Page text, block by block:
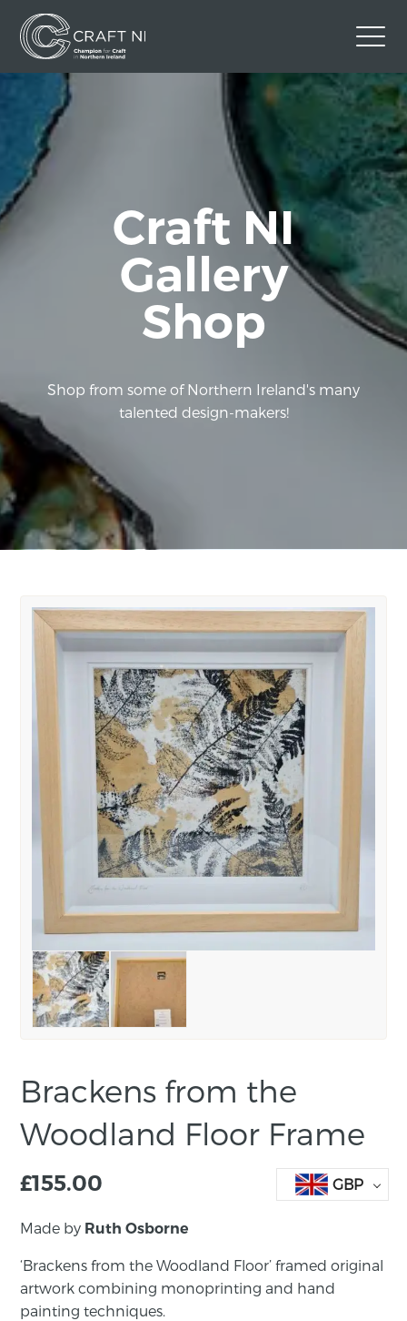
Contact Us
Back to Craft NI Website
Facebook
Craft NI
Gallery
Shop
Shop from some of Northern Ireland's many
talented design-makers!
Brackens from the
Woodland Floor Frame
£155.00 GBP
Made by Ruth Osborne
‘Brackens from the Woodland Floor’ framed original
artwork combining monoprinting and hand
painting techniques.